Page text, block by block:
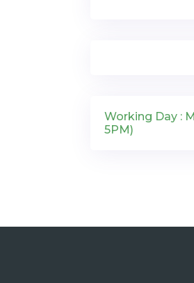
Working Day :
5PM)